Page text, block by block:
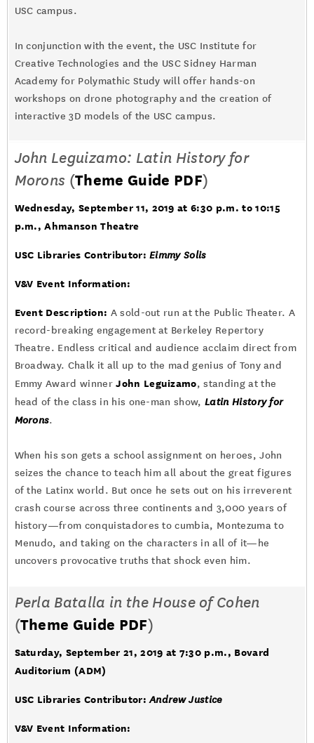
USC campus.
In conjunction with the event, the USC Institute for
Creative Technologies and the USC Sidney Harman
Academy for Polymathic Study will offer hands-on
workshops on drone photography and the creation of
interactive 3D models of the USC campus.
John Leguizamo: Latin History for
Morons (Theme Guide PDF)
Wednesday, September 11, 2019 at 6:30 p.m. to 10:15
p.m., Ahmanson Theatre
USC Libraries Contributor:Eimmy Solis
V&V Event Information:
Event Description: A sold-out run at the Public Theater. A
record-breaking engagement at Berkeley Repertory
Theatre. Endless critical and audience acclaim direct from
Broadway. Chalk it all up to the mad genius of Tony and
Emmy Award winnerJohn Leguizamo, standing at the
head of the class in his one-man show, Latin History for
Morons.
When his son gets a school assignment on heroes, John
seizes the chance to teach him all about the great figures
of the Latinx world. But once he sets out on his irreverent
crash course across three continents and 3,000 years of
history—from conquistadores to cumbia, Montezuma to
Menudo, and taking on the characters in all of it—he
uncovers provocative truths that shock even him.
Perla Batalla in the House of Cohen
(Theme Guide PDF)
Saturday, September 21, 2019 at 7:30 p.m., Bovard
Auditorium (ADM)
USC Libraries Contributor:Andrew Justice
V&V Event Information: